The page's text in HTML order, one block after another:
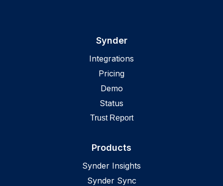
Synder
Integrations
Pricing
Demo
Status
Trust Report
Products
Synder Insights
Synder Sync